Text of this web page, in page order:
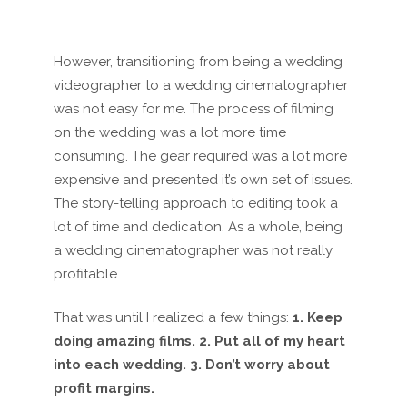
However, transitioning from being a wedding
videographer to a wedding cinematographer
was not easy for me. The process of filming
on the wedding was a lot more time
consuming. The gear required was a lot more
expensive and presented it’s own set of issues.
The story-telling approach to editing took a
lot of time and dedication. As a whole, being
a wedding cinematographer was not really
profitable.
That was until I realized a few things: 1. Keep
doing amazing films. 2. Put all of my heart
into each wedding. 3. Don’t worry about
profit margins.